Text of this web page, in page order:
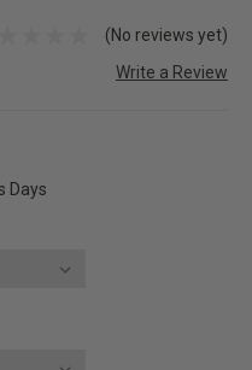
(No reviews yet)
Write a Review
Days